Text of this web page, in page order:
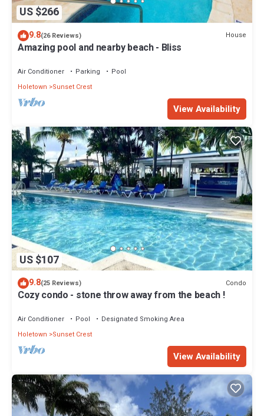
US $266
9.8(26 Reviews) House
Amazing pool and nearby beach - Bliss
Air Conditioner Parking
Pool
Holetown
Sunset Crest
View Availability
US $107
9.8(25 Reviews) Condo
Cozy condo - stone throw away from the beach !
Air Conditioner Pool
Designated Smoking Area
Holetown
Sunset Crest
View Availability